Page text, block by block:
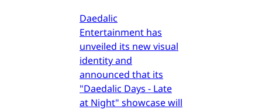
Daedalic
Entertainment has
unveiled its new visual
identity and
announced that its
"Daedalic Days - Late
at Night" showcase will